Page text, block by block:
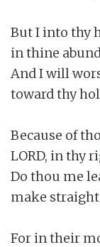
But I into thy
in thine
And I will
toward thy
Because of
LORD, in thy
Do thou me
make straight
For in their